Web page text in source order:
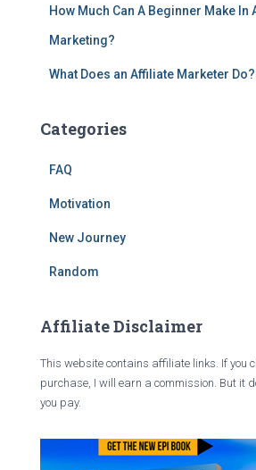
How Much Can A Beginner Make In
Marketing?
What Does an Affiliate Marketer Do?
Categories
FAQ
Motivation
New Journey
Random
Affiliate Disclaimer
This website contains affiliate links. If you
purchase, I will earn a commission. But it
you pay.